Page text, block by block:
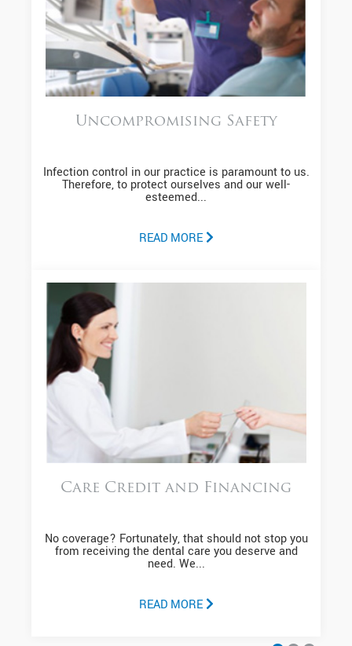
Uncompromising Safety
Infection control in our practice is paramount to us.
Therefore, to protect ourselves and our well-
esteemed...
READ MORE
Care Credit and Financing
No coverage? Fortunately, that should not stop you
from receiving the dental care you deserve and
need. We...
READ MORE